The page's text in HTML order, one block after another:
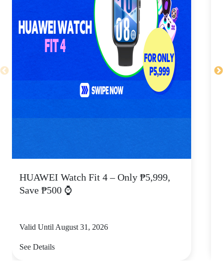
HUAWEI Watch Fit 4 – Only ₱5,999,
Save ₱500 ⌚
Valid Until August 31, 2026
See Details